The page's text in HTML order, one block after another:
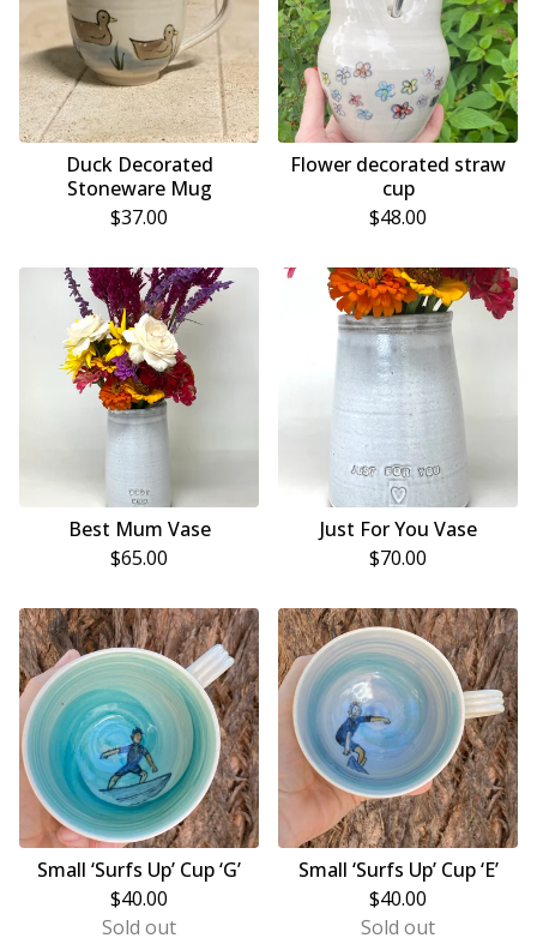
Duck Decorated
Stoneware Mug
$37.00
Flower decorated straw
cup
$48.00
Best Mum Vase
$65.00
Just For You Vase
$70.00
Small ‘Surfs Up’ Cup ‘G’
$40.00
Sold out
Small ‘Surfs Up’ Cup ‘E’
$40.00
Sold out